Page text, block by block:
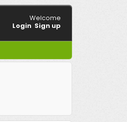
Welcome
Login Sign up